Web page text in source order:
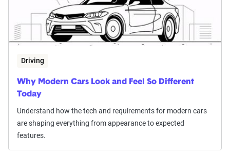
Driving
Why Modern Cars Look and Feel So Different
Today
Understand how the tech and requirements for modern cars
are shaping everything from appearance to expected
features.